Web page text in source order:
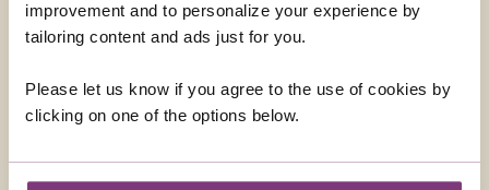
improvement and to personalize your experience by
tailoring content and ads just for you.
Please let us know if you agree to the use of cookies by
clicking on one of the options below.